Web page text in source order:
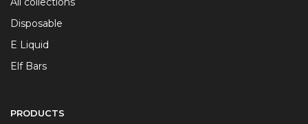
Disposable
E Liquid
Elf Bars
PRODUCTS